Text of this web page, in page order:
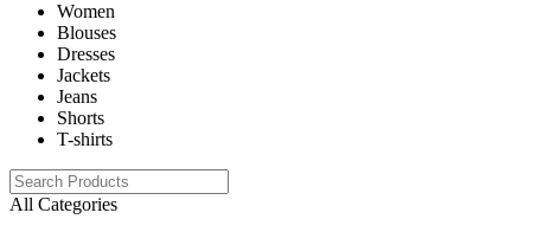
Women
Blouses
Dresses
Jackets
Jeans
Shorts
T-shirts
All Categories